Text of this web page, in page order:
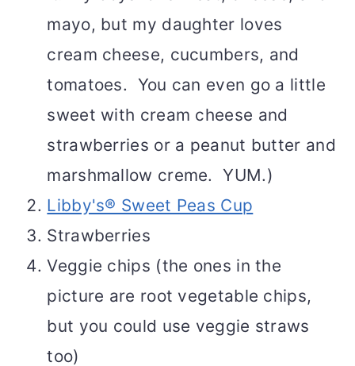
mayo, but my daughter loves
cream cheese, cucumbers, and
tomatoes. You can even go a little
sweet with cream cheese and
strawberries or a peanut butter and
marshmallow creme. YUM.)
Libby's® Sweet Peas Cup
Strawberries
Veggie chips (the ones in the
picture are root vegetable chips,
but you could use veggie straws
too)